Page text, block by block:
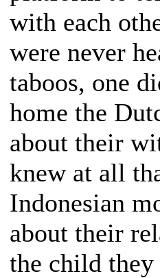
with each
were never
taboos, one
home the
about their
knew at all
Indonesian
about their
the child